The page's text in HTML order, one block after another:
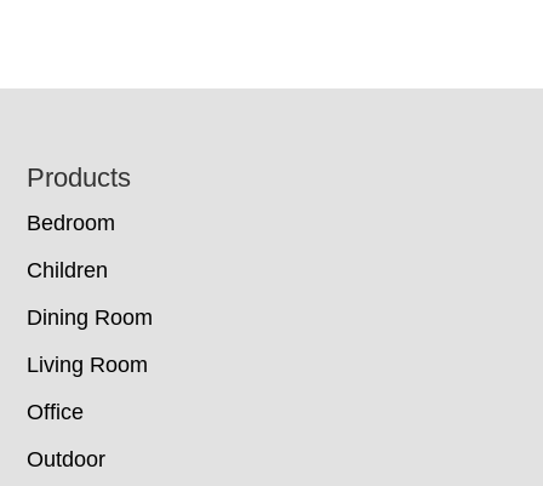
Footer
Products
Bedroom
Children
Dining Room
Living Room
Office
Outdoor